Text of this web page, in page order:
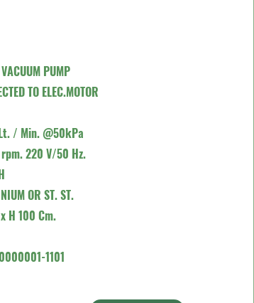
VACUUM PUMP
ELEC.MOTOR
/ Min. @50kPa
220 V/50 Hz.
OR ST. ST.
H 100 Cm.
1101